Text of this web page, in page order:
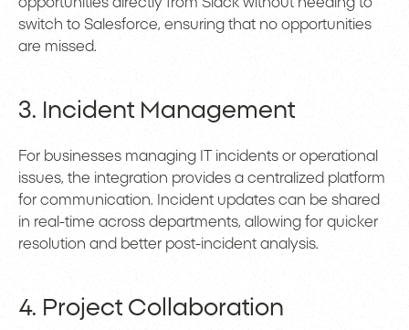
switch to Salesforce, ensuring that no opportunities
are missed.
3. Incident Management
For businesses managing IT incidents or operational
issues, the integration provides a centralized platform
for communication. Incident updates can be shared
in real-time across departments, allowing for quicker
resolution and better post-incident analysis.
4. Project Collaboration